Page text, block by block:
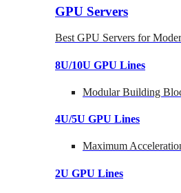
GPU Servers
Best GPU Servers for
8U/10U GPU Lines
Modular Building
4U/5U GPU Lines
Maximum
2U GPU Lines